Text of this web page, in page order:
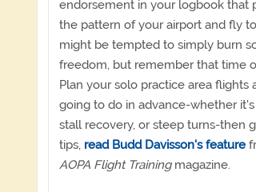
endorsement in your logbook that
the pattern of your airport and fly
might be tempted to simply burn
freedom, but remember that time
Plan your solo practice area
going to do in advance-whether
stall recovery, or steep turns-then
tips, read Budd Davisson's feature
AOPA Flight Trainingmagazine.